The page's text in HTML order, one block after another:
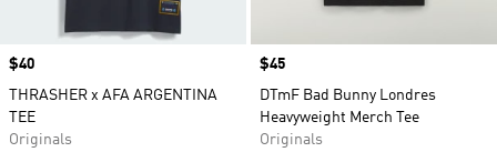
Price
$40
THRASHER x AFA ARGENTINA
TEE
Originals
Price
$45
DTmF Bad Bunny Londres
Heavyweight Merch Tee
Originals